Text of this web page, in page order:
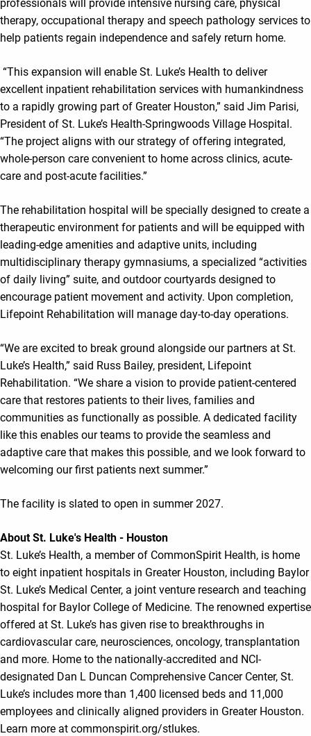
professionals will provide intensive nursing care, physical
therapy, occupational therapy and speech pathology services to
help patients regain independence and safely return home.
“This expansion will enable St. Luke’s Health to deliver
excellent inpatient rehabilitation services with humankindness
to a rapidly growing part of Greater Houston,” said Jim Parisi,
President of St. Luke’s Health-Springwoods Village Hospital.
“The project aligns with our strategy of offering integrated,
whole-person care convenient to home across clinics, acute-
care and post-acute facilities.”
The rehabilitation hospital will be specially designed to create a
therapeutic environment for patients and will be equipped with
leading-edge amenities and adaptive units, including
multidisciplinary therapy gymnasiums, a specialized “activities
of daily living” suite, and outdoor courtyards designed to
encourage patient movement and activity. Upon completion,
Lifepoint Rehabilitation will manage day-to-day operations.
“We are excited to break ground alongside our partners at St.
Luke’s Health,” said Russ Bailey, president, Lifepoint
Rehabilitation. “We share a vision to provide patient-centered
care that restores patients to their lives, families and
communities as functionally as possible. A dedicated facility
like this enables our teams to provide the seamless and
adaptive care that makes this possible, and we look forward to
welcoming our first patients next summer.”
The facility is slated to open in summer 2027.
About St. Luke's Health - Houston
St. Luke’s Health, a member of CommonSpirit Health, is home
to eight inpatient hospitals in Greater Houston, including Baylor
St. Luke’s Medical Center, a joint venture research and teaching
hospital for Baylor College of Medicine. The renowned expertise
offered at St. Luke’s has given rise to breakthroughs in
cardiovascular care, neurosciences, oncology, transplantation
and more. Home to the nationally-accredited and NCI-
designated Dan L Duncan Comprehensive Cancer Center, St.
Luke’s includes more than 1,400 licensed beds and 11,000
employees and clinically aligned providers in Greater Houston.
Learn more at commonspirit.org/stlukes.